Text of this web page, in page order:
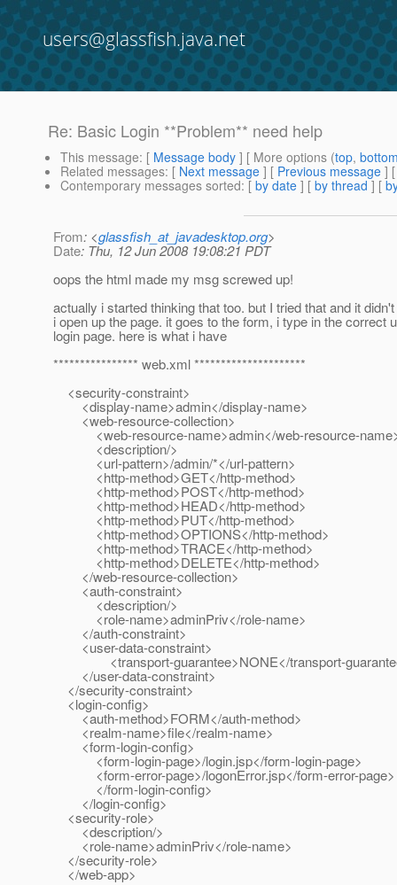
users@glassfish.java.net
Re: Basic Login **Problem** need help
This message: [ Message body ] [ More options (top,
Related messages: [ Next message ] [ Previous message ]
Contemporary messages sorted: [ by date ] [ by thread ] [
From: <glassfish_at_javadesktop.org>
Date: Thu, 12 Jun 2008 19:08:21 PDT
oops the html made my msg screwed up!
actually i started thinking that too. but I tried that and it
i open up the page. it goes to the form, i type in the
login page. here is what i have
**************** web.xml *********************
<security-constraint>
<display-name>admin</display-name>
<web-resource-collection>
<web-resource-name>admin</web-resource-
<description/>
<url-pattern>/admin/*</url-pattern>
<http-method>GET</http-method>
<http-method>POST</http-method>
<http-method>HEAD</http-method>
<http-method>PUT</http-method>
<http-method>OPTIONS</http-method>
<http-method>TRACE</http-method>
<http-method>DELETE</http-method>
</web-resource-collection>
<auth-constraint>
<description/>
<role-name>adminPriv</role-name>
</auth-constraint>
<user-data-constraint>
<transport-guarantee>NONE</transport-
</user-data-constraint>
</security-constraint>
<login-config>
<auth-method>FORM</auth-method>
<realm-name>file</realm-name>
<form-login-config>
<form-login-page>/login.jsp</form-login-page>
<form-error-page>/logonError.jsp</form-error-page>
</form-login-config>
</login-config>
<security-role>
<description/>
<role-name>adminPriv</role-name>
</security-role>
</web-app>